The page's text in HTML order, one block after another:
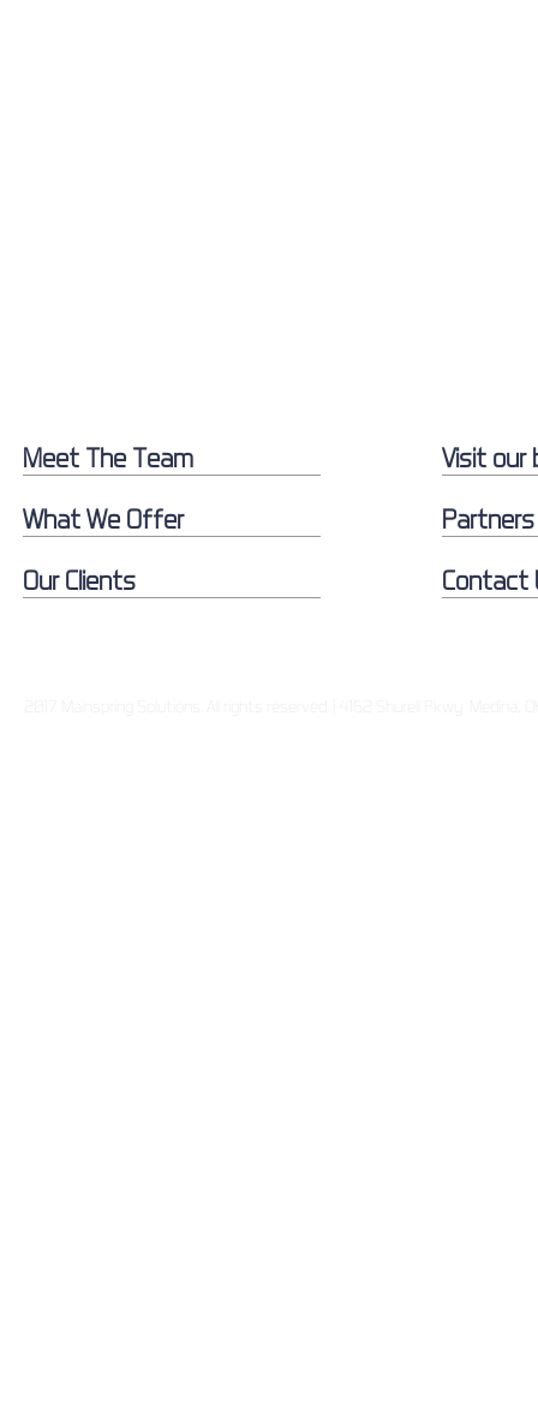
What We Offer Partners
Meet The Team
Our Clients Contact
Visit our